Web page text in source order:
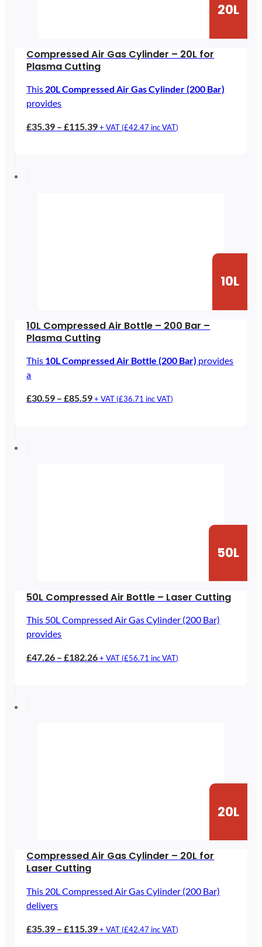
20L
Compressed Air Gas Cylinder – 20L for
Plasma Cutting
This 20L Compressed Air Gas Cylinder (200 Bar)
provides
£35.39 – £115.39Price
+ VAT (£42.47 inc VAT)
10L
10L Compressed Air Bottle – 200 Bar –
Plasma Cutting
This 10L Compressed Air Bottle (200 Bar) provides
a
£30.59 – £85.59Price
+ VAT (£36.71 inc VAT)
50L
50L Compressed Air Bottle – Laser Cutting
This 50L Compressed Air Gas Cylinder (200 Bar)
provides
£47.26 – £182.26Price
+ VAT (£56.71 inc VAT)
20L
Compressed Air Gas Cylinder – 20L for
Laser Cutting
This 20L Compressed Air Gas Cylinder (200 Bar)
delivers
£35.39 – £115.39Price
+ VAT (£42.47 inc VAT)